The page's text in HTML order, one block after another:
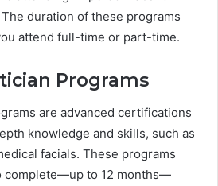
duration of these programs
attend full-time or part-time.
Programs
are advanced certifications
knowledge and skills, such as
facials. These programs
complete—up to 12 months—